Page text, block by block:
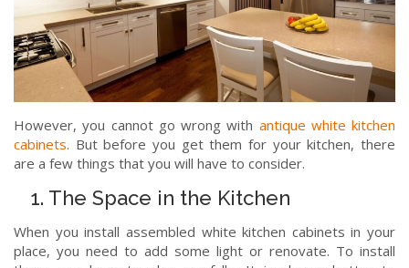
However, you cannot go wrong with antique white kitchen
cabinets. But before you get them for your kitchen, there
are a few things that you will have to consider.
1. The Space in the Kitchen
When you install assembled white kitchen cabinets in your
place, you need to add some light or renovate. To install